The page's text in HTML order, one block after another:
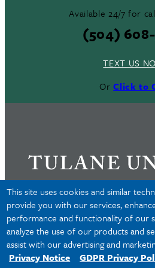
This site uses cookies and similar
provide you with our services,
performance and functionality of our
analyze the use of our products and
assist with our advertising and
Privacy Notice
GDPR Privacy
Available 24/7 for
(504)
TEXT US
OrClick to
Privacy